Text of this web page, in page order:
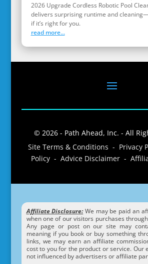
2026 Upgrade Cordless Robotic Pool
delivers surprising runtime and
if it’s right for you.
read more...
© 2026 - Path Ahead, Inc. - All
Site Terms & Conditions - Privacy
Policy - Advice Disclaimer -
Affiliate Disclosure:We may be paid an
when one of our visitors purchases
Any page or post on our site may
meaning if you book or buy something
links, we may earn an affiliate
cost to you for the product or service. Our
not influenced by advertisers or affiliate